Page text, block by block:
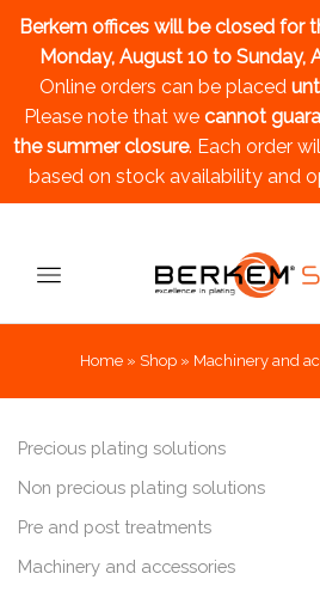
Berkem offices will be closed for
Monday, August 10 to Sunday,
Online orders can be placed
Please note that we cannot
the summer closure. Each order
based on stock availability and
Home » Shop » Machinery and
Precious plating solutions
Non precious plating solutions
Pre and post treatments
Machinery and accessories